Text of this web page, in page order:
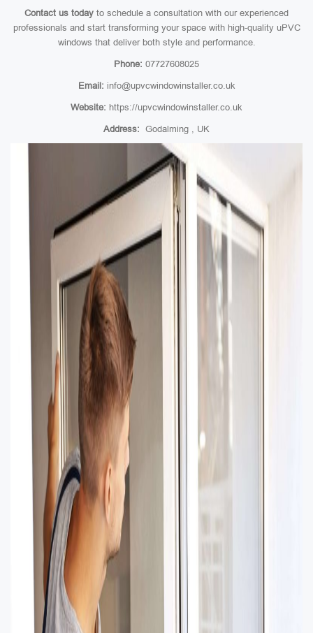
Contact us today to schedule a consultation with our experienced
professionals and start transforming your space with high-quality uPVC
windows that deliver both style and performance.
Phone: 07727608025
Email: info@upvcwindowinstaller.co.uk
Website: https://upvcwindowinstaller.co.uk
Address: Godalming , UK